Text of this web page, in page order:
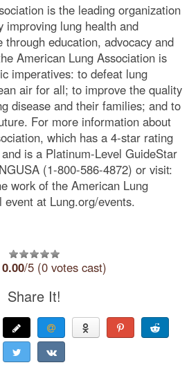
is the leading organization
improving lung health and
through education, advocacy and
American Lung Association is
imperatives: to defeat lung
air for all; to improve the quality
disease and their families; and to
For more information about
which has a 4-star rating
is a Platinum-Level GuideStar
(1-800-586-4872) or visit:
work of the American Lung
at Lung.org/events.
0.00/5 (0 votes cast)
Share It!